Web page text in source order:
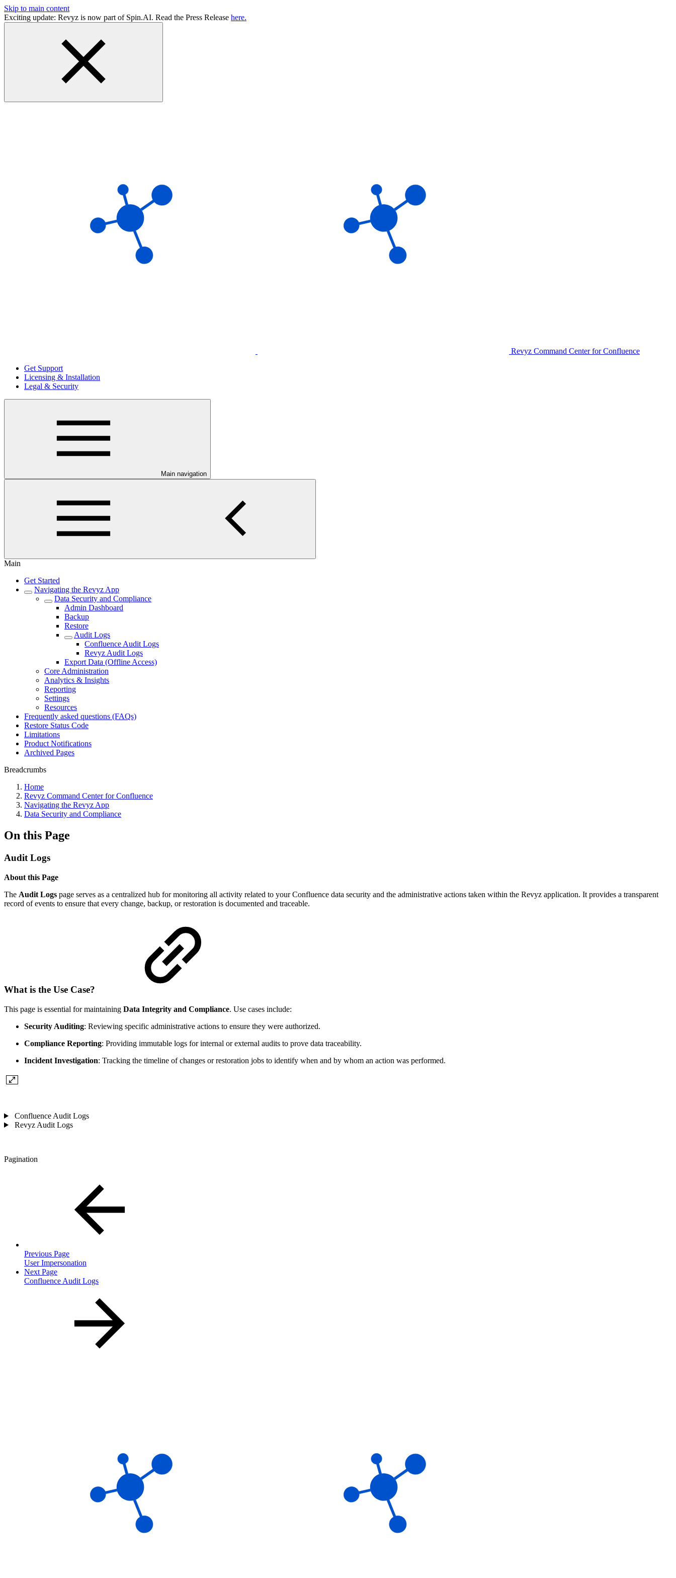
Skip to main content
Exciting update: Revyz is now part of Spin.AI. Read the Press Release here.
Revyz Command Center for Confluence
Get Support
Licensing & Installation
Legal & Security
Main navigation
Main
Get Started
Navigating the Revyz App
Data Security and Compliance
Admin Dashboard
Backup
Restore
Audit Logs
Confluence Audit Logs
Revyz Audit Logs
Export Data (Offline Access)
Core Administration
Analytics & Insights
Reporting
Settings
Resources
Frequently asked questions (FAQs)
Restore Status Code
Limitations
Product Notifications
Archived Pages
Breadcrumbs
Home
Revyz Command Center for Confluence
Navigating the Revyz App
Data Security and Compliance
On this Page
Audit Logs
About this Page
The Audit Logs page serves as a centralized hub for monitoring all activity related to your Confluence data security and the administrative actions taken within the Revyz application. It provides a transparent
record of events to ensure that every change, backup, or restoration is documented and traceable.
What is the Use Case?
This page is essential for maintaining Data Integrity and Compliance. Use cases include:
Security Auditing: Reviewing specific administrative actions to ensure they were authorized.
Compliance Reporting: Providing immutable logs for internal or external audits to prove data traceability.
Incident Investigation: Tracking the timeline of changes or restoration jobs to identify when and by whom an action was performed.
Confluence Audit Logs
Revyz Audit Logs
Pagination
Previous Page
User Impersonation
Next Page
Confluence Audit Logs